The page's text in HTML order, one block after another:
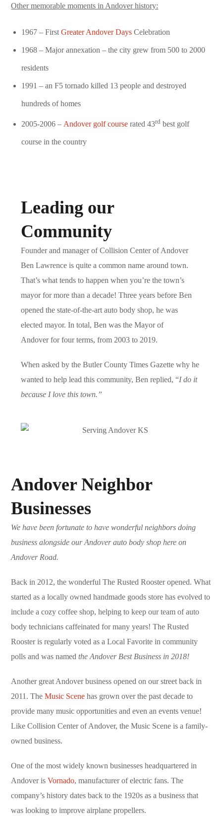
Other memorable moments in Andover history:
1967 – First Greater Andover Days Celebration
1968 – Major annexation – the city grew from 500 to 2000
residents
1991 – an F5 tornado killed 13 people and destroyed
hundreds of homes
2005-2006 – Andover golf course rated 43rd best golf
course in the country
Leading our
Community
Founder and manager of Collision Center of Andover
Ben Lawrence is quite a common name around town.
That’s what tends to happen when you’re the town’s
mayor for more than a decade! Three years before Ben
opened the state-of-the-art auto body shop, he was
elected mayor. In total, Ben was the Mayor of
Andover for four terms, from 2003 to 2019.
When asked by the Butler County Times Gazette why he
wanted to help lead this community, Ben replied, “I do it
because I love this town.”
Andover Neighbor
Businesses
We have been fortunate to have wonderful neighbors doing
business alongside our Andover auto body shop here on
Andover Road.
Back in 2012, the wonderful The Rusted Rooster opened. What
started as a locally owned handmade goods store has evolved to
include a cozy coffee shop, helping to keep our team of auto
body technicians caffeinated for many years! The Rusted
Rooster is regularly voted as a Local Favorite in community
polls and was named the Andover Best Business in 2018!
Another great Andover business opened on our street back in
2011. The Music Scene has grown over the past decade to
provide many music opportunities and even an events venue!
Like Collision Center of Andover, the Music Scene is a family-
owned business.
One of the most widely known businesses headquartered in
Andover is Vornado, manufacturer of electric fans. The
company’s history dates back to the 1920s as a business that
was looking to improve airplane propellers.